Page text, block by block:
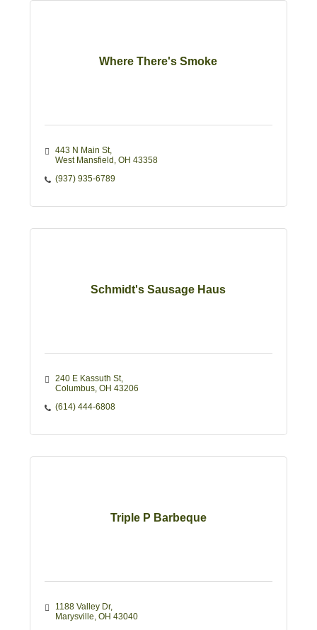
Where There's Smoke
443 N Main St
West Mansfield OH 43358
(937) 935-6789
Schmidt's Sausage Haus
240 E Kassuth St
Columbus OH 43206
(614) 444-6808
Triple P Barbeque
1188 Valley Dr
Marysville OH 43040